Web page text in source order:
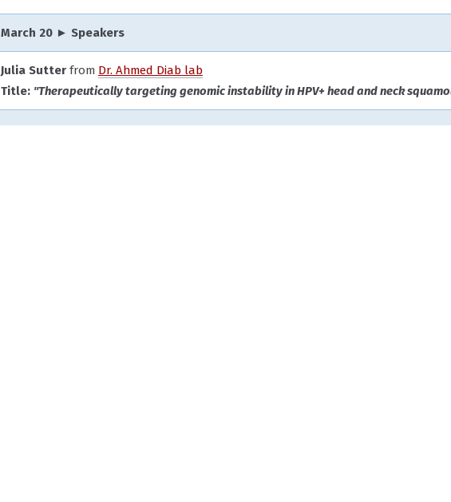
March 20 ► Speakers
Julia Sutter from Dr. Ahmed Diab lab
Title: "Therapeutically targeting genomic instability in HPV+ head and neck